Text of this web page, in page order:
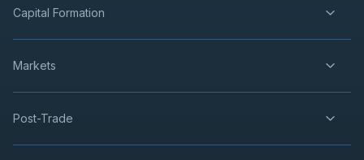
Capital Formation
Markets
Post-Trade